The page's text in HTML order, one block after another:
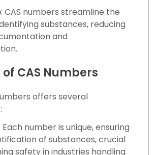
: CAS numbers streamline the
substances, reducing
and
CAS Numbers
offers several
Each number is unique, ensuring
of substances, crucial
safety in industries handling